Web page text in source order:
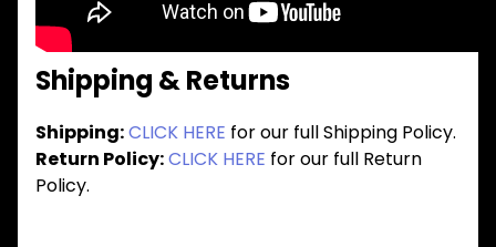
Shipping & Returns
Shipping:CLICK HERE for our full Shipping Policy.
Return Policy:CLICK HERE for our full Return
Policy.